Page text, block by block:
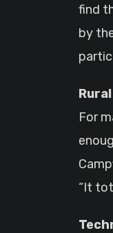
find
by
For
“It